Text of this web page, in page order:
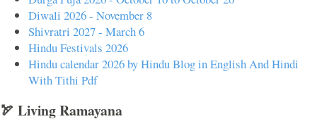
Diwali 2026 - November 8
Shivratri 2027 - March 6
Hindu Festivals 2026
Hindu calendar 2026 by Hindu Blog in English And Hindi
With Tithi Pdf
🏹 Living Ramayana